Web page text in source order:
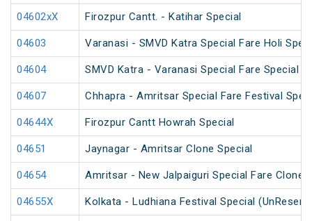
04602xX Firozpur Cantt. - Katihar Special
04603 Varanasi - SMVD Katra Special Fare Holi
04604 SMVD Katra - Varanasi Special Fare Special
04607 Chhapra - Amritsar Special Fare Festival
04644X Firozpur Cantt Howrah Special
04651 Jaynagar - Amritsar Clone Special
04654 Amritsar - New Jalpaiguri Special Fare Clone
04655X Kolkata - Ludhiana Festival Special